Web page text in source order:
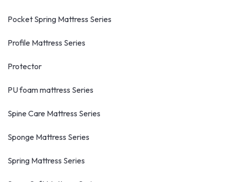
Pocket Spring Mattress Series
Profile Mattress Series
Protector
PU foam mattress Series
Spine Care Mattress Series
Sponge Mattress Series
Spring Mattress Series